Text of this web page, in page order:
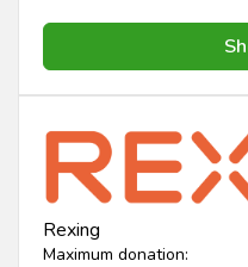
Rexing
Maximum donation: